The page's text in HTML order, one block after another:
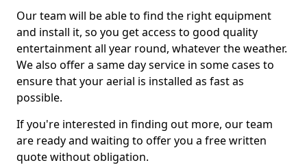
Our team will be able to find the right equipment
and install it, so you get access to good quality
entertainment all year round, whatever the weather.
We also offer a same day service in some cases to
ensure that your aerial is installed as fast as
possible.
If you're interested in finding out more, our team
are ready and waiting to offer you a free written
quote without obligation.